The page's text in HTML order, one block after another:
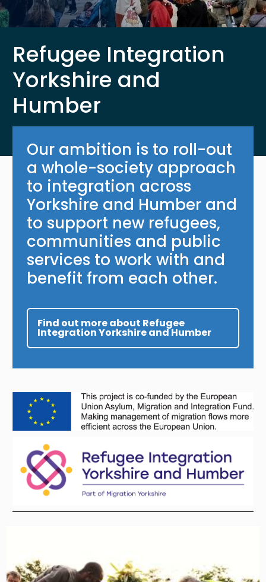
Refugee Integration
Yorkshire and
Humber
Our ambition is to roll-out
a whole-society approach
to integration across
Yorkshire and Humber and
to support new refugees,
communities and public
services to work with and
benefit from each other.
Find out more about Refugee
Integration Yorkshire and Humber